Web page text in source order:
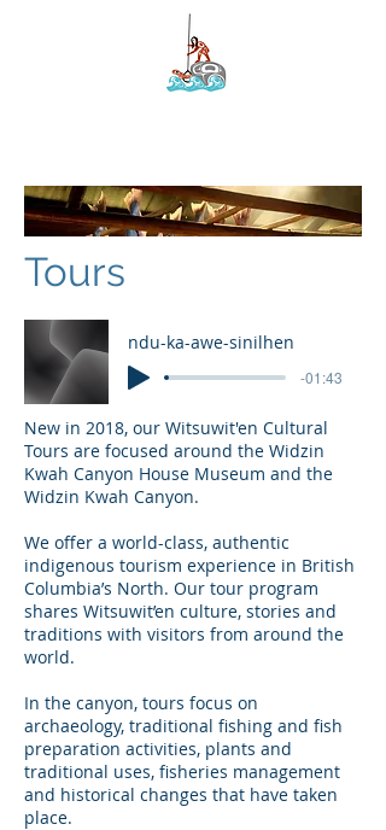
Tours
ndu-ka-awe-sinilhen
-01:43
New in 2018, our Witsuwit'en Cultural
Tours are focused around the Widzin
Kwah Canyon House Museum and the
Widzin Kwah Canyon.
We offer a world-class, authentic
indigenous tourism experience in British
Columbia’s North. Our tour program
shares Witsuwit’en culture, stories and
traditions with visitors from around the
world.
In the canyon, tours focus on
archaeology, traditional fishing and fish
preparation activities, plants and
traditional uses, fisheries management
and historical changes that have taken
place.